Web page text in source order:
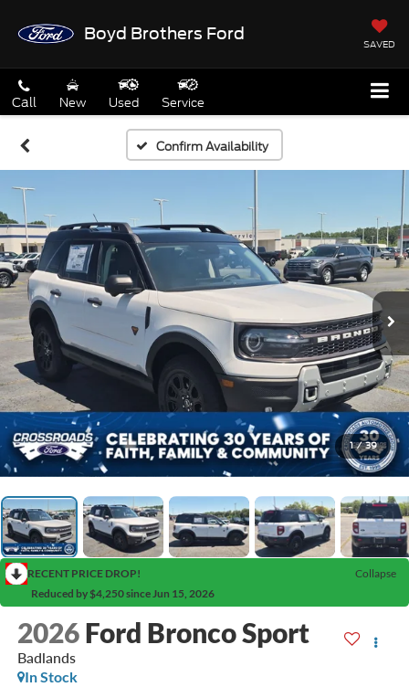
Boyd Brothers Ford
SAVED
Call New Used Service
Confirm Availability
1 / 39
RECENT PRICE DROP!
Collapse
Reduced by $4,250 since Jun 15, 2026
2026 Ford Bronco Sport
Badlands
In Stock